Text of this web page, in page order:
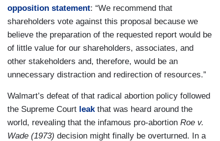
opposition statement: “We recommend that
shareholders vote against this proposal because we
believe the preparation of the requested report would be
of little value for our shareholders, associates, and
other stakeholders and, therefore, would be an
unnecessary distraction and redirection of resources.”
Walmart’s defeat of that radical abortion policy followed
the Supreme Court leakthat was heard around the
world, revealing that the infamous pro-abortion Roe v.
Wade (1973) decision might finally be overturned. In a